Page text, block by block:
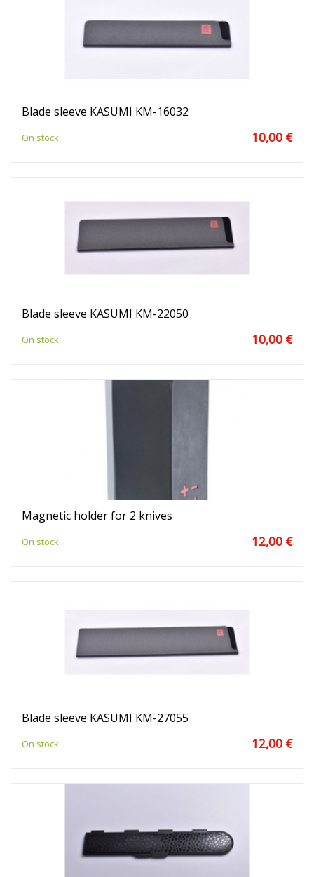
Blade sleeve KASUMI KM-16032
On stock 10,00 €
Blade sleeve KASUMI KM-22050
On stock 10,00 €
Magnetic holder for 2 knives
On stock 12,00 €
Blade sleeve KASUMI KM-27055
On stock 12,00 €